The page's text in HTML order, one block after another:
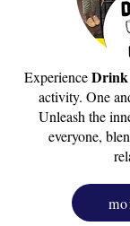
Experience
activity. One
Unleash the
everyone,